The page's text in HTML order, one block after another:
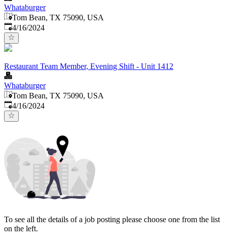
Whataburger
Tom Bean, TX 75090, USA
Published:
4/16/2024
Restaurant Team Member, Evening Shift - Unit 1412
Whataburger
Tom Bean, TX 75090, USA
Published:
4/16/2024
To see all the details of a job posting please choose one from the list
on the left.